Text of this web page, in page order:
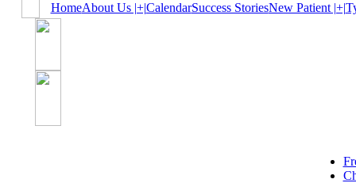
HomeAbout Us |+|CalendarSuccess StoriesNew Patient |+|